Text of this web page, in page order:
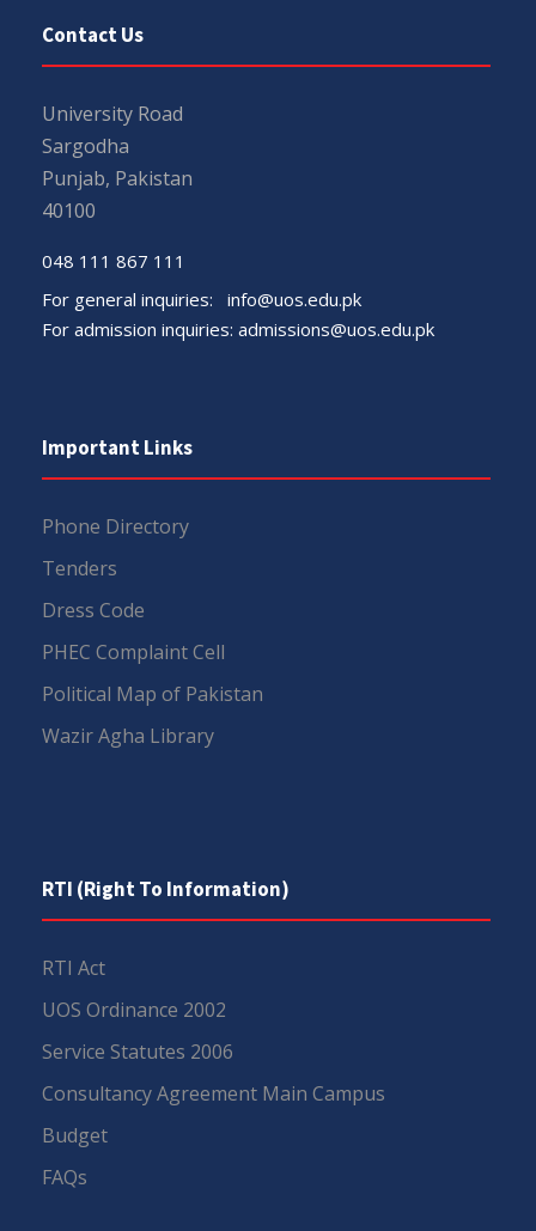
Contact Us
University Road
Sargodha
Punjab, Pakistan
40100
048 111 867 111
For general inquiries: info@uos.edu.pk
For admission inquiries: admissions@uos.edu.pk
Important Links
Phone Directory
Tenders
Dress Code
PHEC Complaint Cell
Political Map of Pakistan
Wazir Agha Library
RTI (Right To Information)
RTI Act
UOS Ordinance 2002
Service Statutes 2006
Consultancy Agreement Main Campus
Budget
FAQs